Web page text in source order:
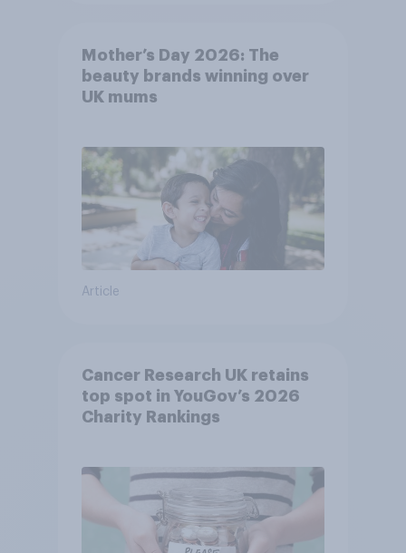
Mother’s Day 2026: The
beauty brands winning over
UK mums
Article
Cancer Research UK retains
top spot in YouGov’s 2026
Charity Rankings